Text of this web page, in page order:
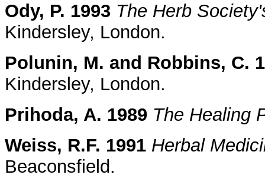
Ody, P. 1993 The Herb
Kindersley, London.
Polunin, M. and Robbins, C.
Kindersley, London.
Prihoda, A. 1989 The Healing
Weiss, R.F. 1991 Herbal
Beaconsfield.